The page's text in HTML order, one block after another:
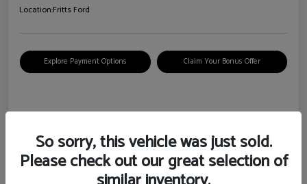
Location:Fritts Ford
Explore Payment Options Claim Your Bonus Offer
Details Pricing
VIN
1FMCU0G6XNUB62385
So sorry, this vehicle was just sold.
Please check out our great selection of